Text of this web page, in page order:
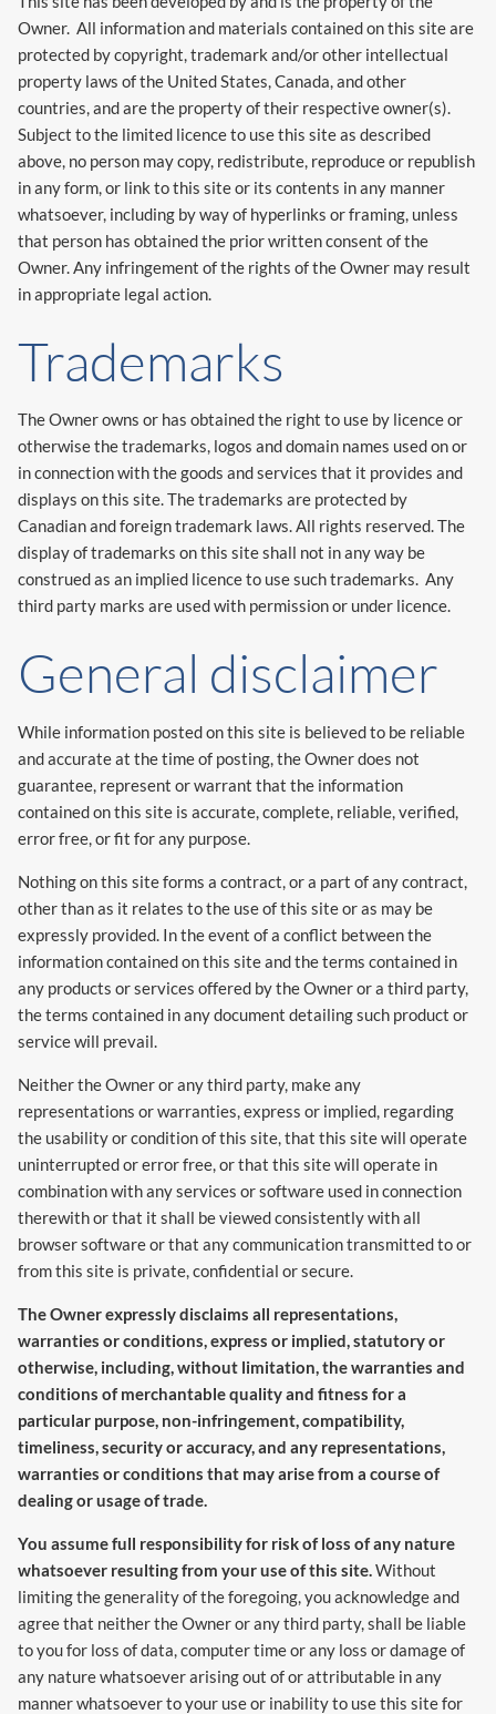
Owner. All information and materials contained on this site are
protected by copyright, trademark and/or other intellectual
property laws of the United States, Canada, and other
countries, and are the property of their respective owner(s).
Subject to the limited licence to use this site as described
above, no person may copy, redistribute, reproduce or republish
in any form, or link to this site or its contents in any manner
whatsoever, including by way of hyperlinks or framing, unless
that person has obtained the prior written consent of the
Owner. Any infringement of the rights of the Owner may result
in appropriate legal action.
Trademarks
The Owner owns or has obtained the right to use by licence or
otherwise the trademarks, logos and domain names used on or
in connection with the goods and services that it provides and
displays on this site. The trademarks are protected by
Canadian and foreign trademark laws. All rights reserved. The
display of trademarks on this site shall not in any way be
construed as an implied licence to use such trademarks. Any
third party marks are used with permission or under licence.
General disclaimer
While information posted on this site is believed to be reliable
and accurate at the time of posting, the Owner does not
guarantee, represent or warrant that the information
contained on this site is accurate, complete, reliable, verified,
error free, or fit for any purpose.
Nothing on this site forms a contract, or a part of any contract,
other than as it relates to the use of this site or as may be
expressly provided. In the event of a conflict between the
information contained on this site and the terms contained in
any products or services offered by the Owner or a third party,
the terms contained in any document detailing such product or
service will prevail.
Neither the Owner or any third party, make any
representations or warranties, express or implied, regarding
the usability or condition of this site, that this site will operate
uninterrupted or error free, or that this site will operate in
combination with any services or software used in connection
therewith or that it shall be viewed consistently with all
browser software or that any communication transmitted to or
from this site is private, confidential or secure.
The Owner expressly disclaims all representations,
warranties or conditions, express or implied, statutory or
otherwise, including, without limitation, the warranties and
conditions of merchantable quality and fitness for a
particular purpose, non-infringement, compatibility,
timeliness, security or accuracy, and any representations,
warranties or conditions that may arise from a course of
dealing or usage of trade.
You assume full responsibility for risk of loss of any nature
whatsoever resulting from your use of this site. Without
limiting the generality of the foregoing, you acknowledge and
agree that neither the Owner or any third party, shall be liable
to you for loss of data, computer time or any loss or damage of
any nature whatsoever arising out of or attributable in any
manner whatsoever to your use or inability to use this site for